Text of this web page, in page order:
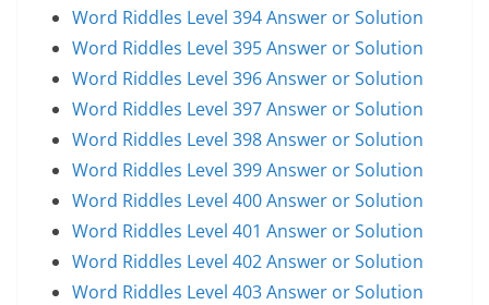
Word Riddles Level 394 Answer or Solution
Word Riddles Level 395 Answer or Solution
Word Riddles Level 396 Answer or Solution
Word Riddles Level 397 Answer or Solution
Word Riddles Level 398 Answer or Solution
Word Riddles Level 399 Answer or Solution
Word Riddles Level 400 Answer or Solution
Word Riddles Level 401 Answer or Solution
Word Riddles Level 402 Answer or Solution
Word Riddles Level 403 Answer or Solution